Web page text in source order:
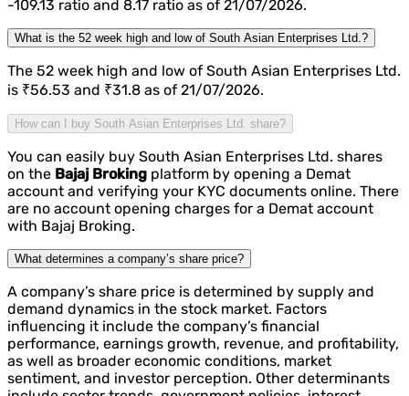
-109.13 ratio and 8.17 ratio as of 21/07/2026.
What is the 52 week high and low of South Asian Enterprises Ltd.?
The 52 week high and low of South Asian Enterprises Ltd.
is ₹56.53 and ₹31.8 as of 21/07/2026.
How can I buy South Asian Enterprises Ltd. share?
You can easily buy South Asian Enterprises Ltd. shares
on the Bajaj Broking platform by opening a Demat
account and verifying your KYC documents online. There
are no account opening charges for a Demat account
with Bajaj Broking.
What determines a company’s share price?
A company’s share price is determined by supply and
demand dynamics in the stock market. Factors
influencing it include the company’s financial
performance, earnings growth, revenue, and profitability,
as well as broader economic conditions, market
sentiment, and investor perception. Other determinants